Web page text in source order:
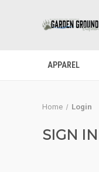
APPAREL
Home Login
SIGN IN